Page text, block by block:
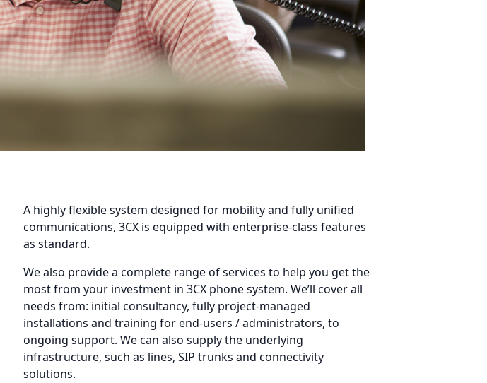
A highly flexible system designed for mobility and fully unified
communications, 3CX is equipped with enterprise-class features
as standard.
We also provide a complete range of services to help you get the
most from your investment in 3CX phone system. We’ll cover all
needs from: initial consultancy, fully project-managed
installations and training for end-users / administrators, to
ongoing support. We can also supply the underlying
infrastructure, such as lines, SIP trunks and connectivity
solutions.